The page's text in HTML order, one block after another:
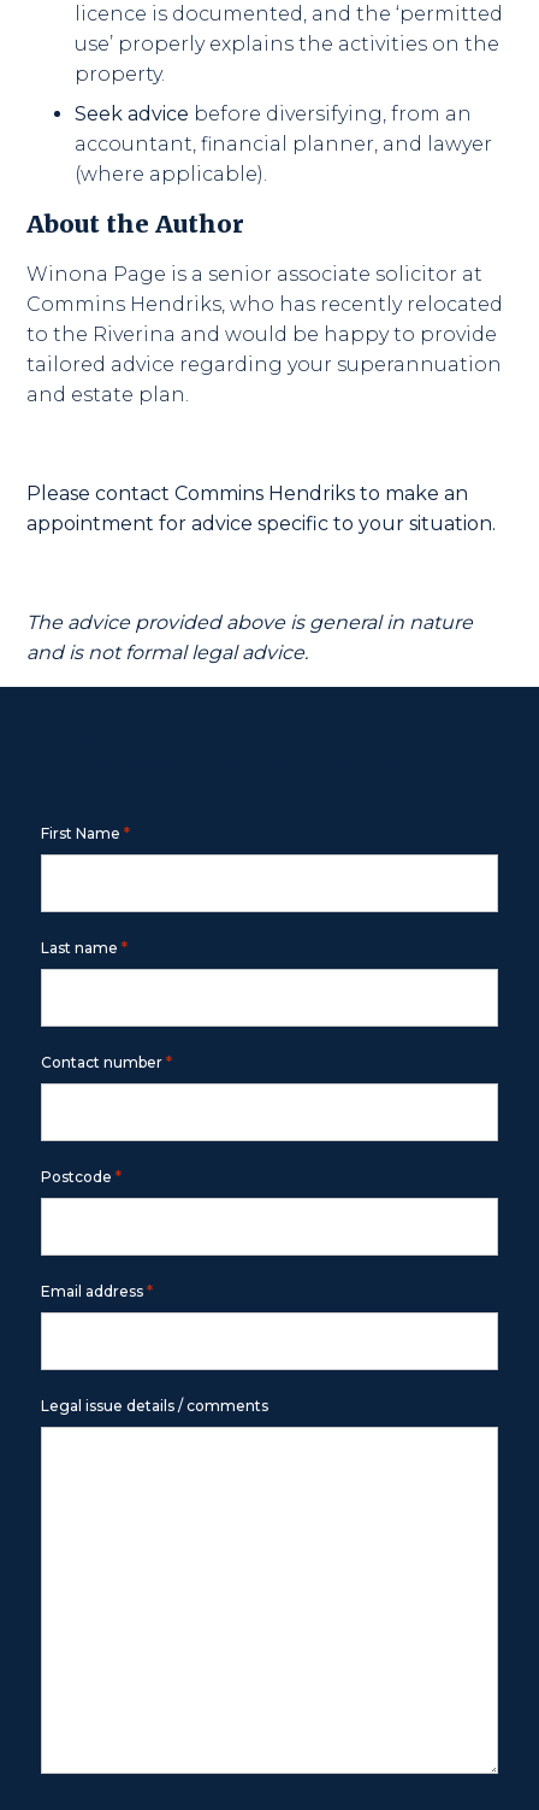
licence is documented, and the ‘permitted
use’ properly explains the activities on the
property.
Seek advice before diversifying, from an
accountant, financial planner, and lawyer
(where applicable).
About the Author
Winona Page is a senior associate solicitor at
Commins Hendriks, who has recently relocated
to the Riverina and would be happy to provide
tailored advice regarding your superannuation
and estate plan.
Please contact Commins Hendriks to make an
appointment for advice specific to your situation.
The advice provided above is general in nature
and is not formal legal advice.
First Name *
Last name *
Contact number *
Postcode *
Email address *
Legal issue details / comments